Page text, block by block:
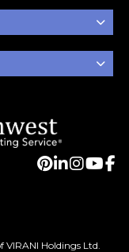
VIRANI Holdings Ltd.